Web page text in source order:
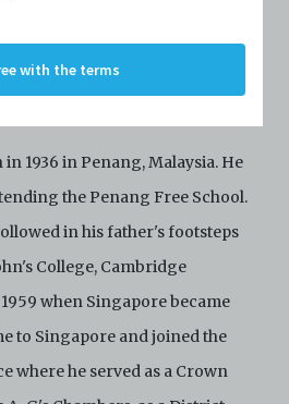
the Archive, you indicate
with these Terms and
Copies accessed via the Archive
only. You shall not copy,
of, reproduce or modify the
includes, but is not limited to,
copies, downloads,
made, or photos or
Copies constitute a
& Conditions and potentially
of copyright. You shall
any such items immediately
with the terms
Malaya English-language
the way for the development of
1936 in Penang, Malaysia. He
the Penang Free School.
in his father's footsteps
College, Cambridge
when Singapore became
to Singapore and joined the
where he served as a Crown